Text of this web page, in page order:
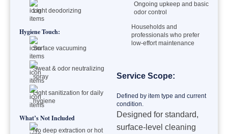
Light deodorizing
Hygiene Touch:
Surface vacuuming
Sweat & odor neutralizing
spray
Light sanitization for daily
hygiene
What’s Not Included
No deep extraction or hot
Ongoing upkeep and basic
odor control
Households and
professionals who prefer
low-effort maintenance
Service Scope:
Defined by item type and current
condition.
Designed for standard,
surface-level cleaning